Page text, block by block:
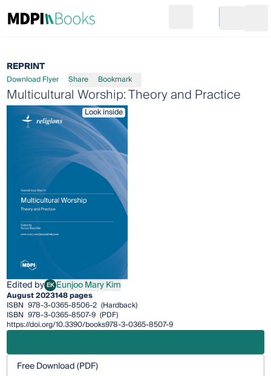
Go to cart
REPRINT
Download Flyer Share Bookmark
Multicultural Worship: Theory and Practice
Look inside
Edited by EKEunjoo Mary Kim
Eunjoo Mary Kim
August 2023148 pages
ISBN 978-3-0365-8506-2 (Hardback)
ISBN 978-3-0365-8507-9 (PDF)
https://doi.org/10.3390/books978-3-0365-8507-9
Free Download (PDF)